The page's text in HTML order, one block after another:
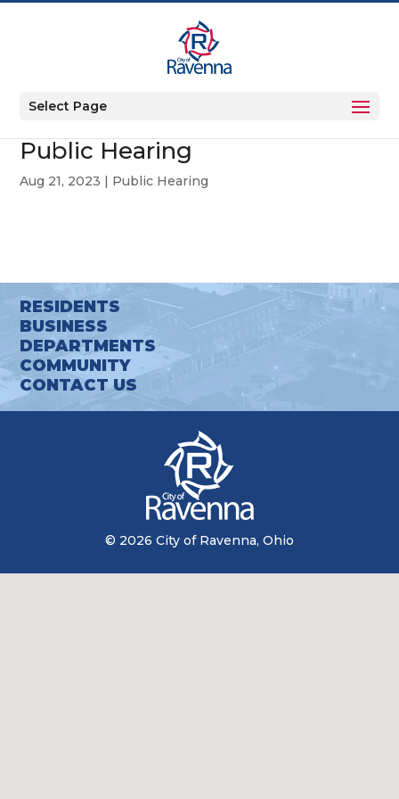
Select Page
Public Hearing
Aug 21, 2023 | Public Hearing
RESIDENTS
BUSINESS
DEPARTMENTS
COMMUNITY
CONTACT US
© 2026 City of Ravenna, Ohio